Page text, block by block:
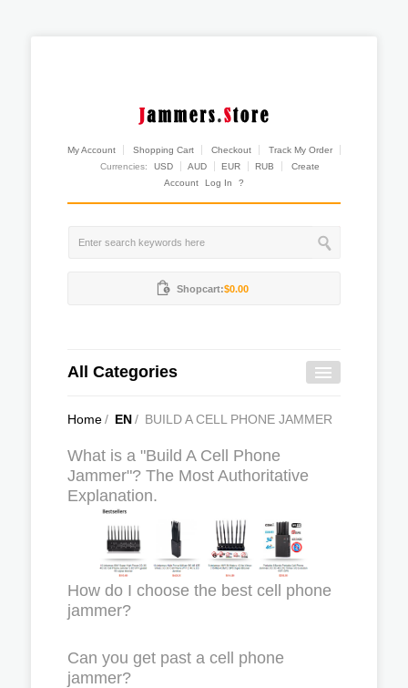
My Account Shopping Cart Checkout
Track My Order
Currencies:
USD AUD EUR RUB
Create
Account
Log In ?
Shopcart:$0.00
All Categories
Home/ EN/ BUILD A CELL PHONE JAMMER
What is a "Build A Cell Phone
Jammer"? The Most Authoritative
Explanation.
How do I choose the best cell phone
jammer?
Can you get past a cell phone
jammer?